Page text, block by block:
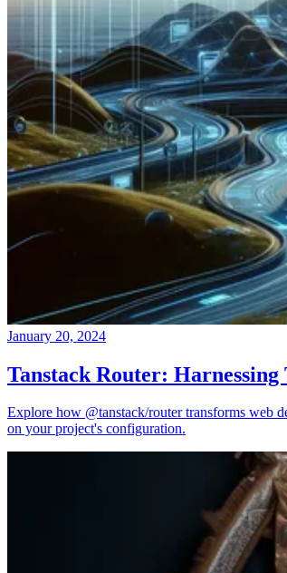
January 20, 2024
Tanstack Router:
Explore how @tanstack/router transforms web
on your project's configuration.